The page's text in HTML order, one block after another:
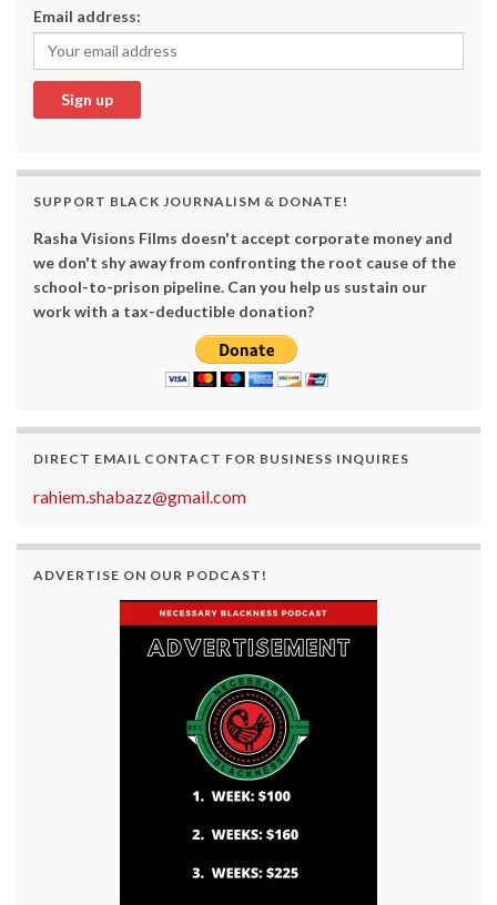
Email address:
SUPPORT BLACK JOURNALISM & DONATE!
Rasha Visions Films doesn't accept corporate money and
we don't shy away from confronting the root cause of the
school-to-prison pipeline. Can you help us sustain our
work with a tax-deductible donation?
DIRECT EMAIL CONTACT FOR BUSINESS INQUIRES
rahiem.shabazz@gmail.com
ADVERTISE ON OUR PODCAST!